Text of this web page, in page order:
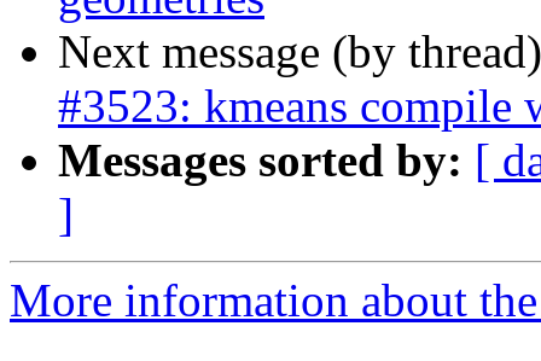
Next message (by
#3523: kmeans compile
Messages sorted by: [
]
More information about